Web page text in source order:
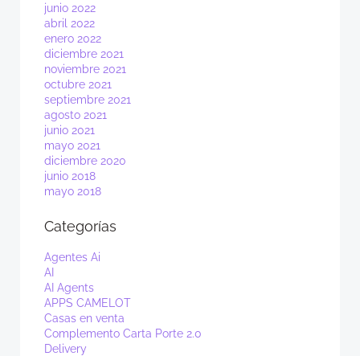
junio 2022
abril 2022
enero 2022
diciembre 2021
noviembre 2021
octubre 2021
septiembre 2021
agosto 2021
junio 2021
mayo 2021
diciembre 2020
junio 2018
mayo 2018
Categorías
Agentes Ai
AI
AI Agents
APPS CAMELOT
Casas en venta
Complemento Carta Porte 2.0
Delivery